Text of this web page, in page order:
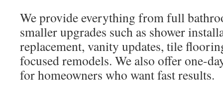
We provide everything from full
smaller upgrades such as shower
replacement, vanity updates, tile
focused remodels. We also offer one-
for homeowners who want fast results.